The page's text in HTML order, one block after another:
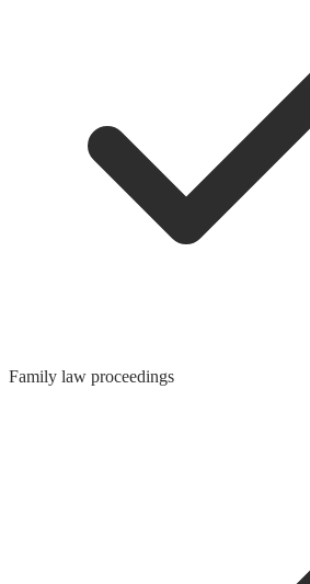
Family law proceedings